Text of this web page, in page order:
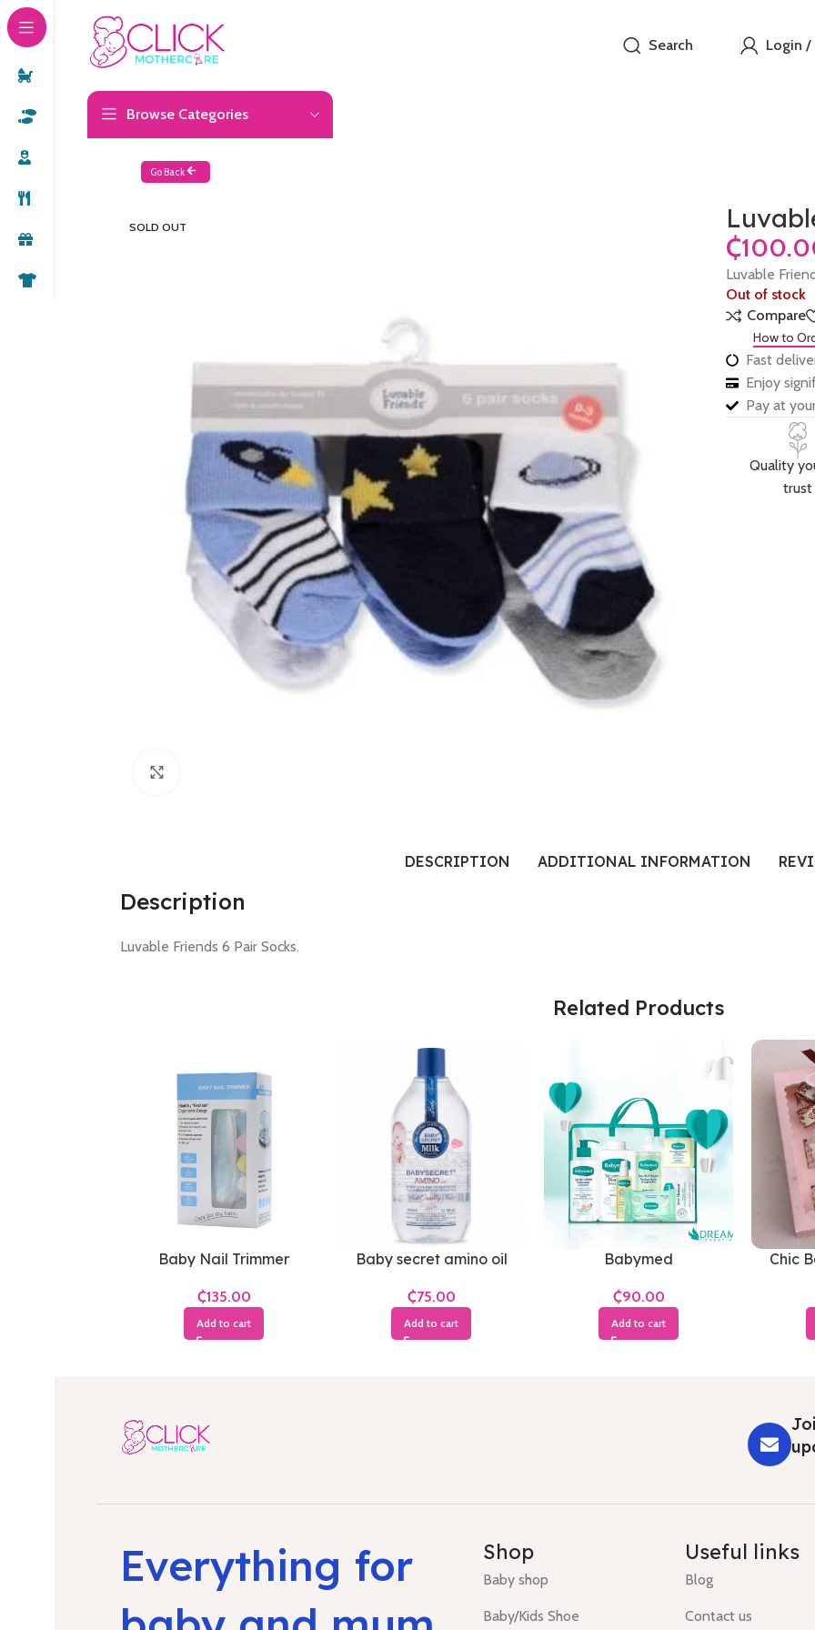
Search Login /
Browse Categories
Go Back
SOLD OUT
₵
Luvable
Out of stock
Compare
How to
Fast
Enjoy
Pay at
Quality
trust
DESCRIPTION ADDITIONAL INFORMATION
Description
Luvable Friends 6 Pair Socks.
Related Products
Baby Nail Trimmer
₵
Add to cart
Baby secret amino oil
₵
Add to cart
Babymed
₵
Add to cart
Chic
Everything for
Shop
Baby shop
Baby/Kids Shoe
Useful links
Blog
Contact us